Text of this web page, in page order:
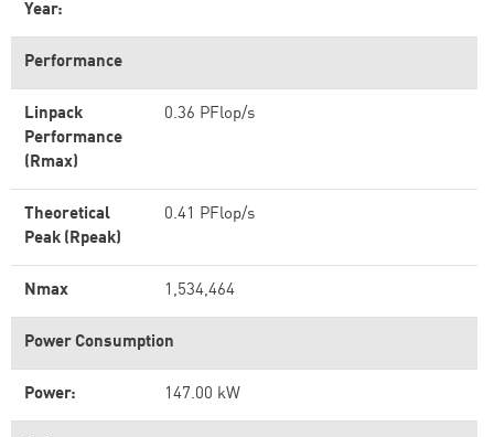
Year:
Performance
Linpack
Performance
(Rmax)
0.36 PFlop/s
Theoretical
Peak (Rpeak)
0.41 PFlop/s
Nmax 1,534,464
Power Consumption
Power: 147.00 kW